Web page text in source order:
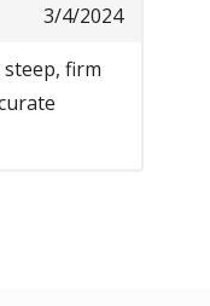
3/4/2024
firm